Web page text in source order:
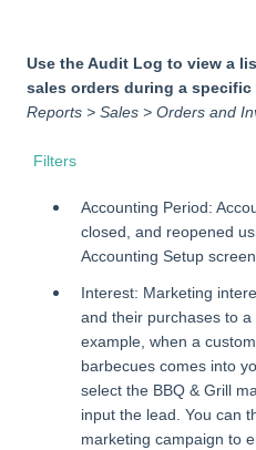
Use the Audit Log to view a
sales orders during a specific
Reports > Sales > Orders and
Filters
Accounting Period:
closed, and reopened
Accounting Setup screen.
Interest: Marketing
and their purchases to
example, when a
barbecues comes into
select the BBQ & Grill
input the lead. You can
marketing campaign to